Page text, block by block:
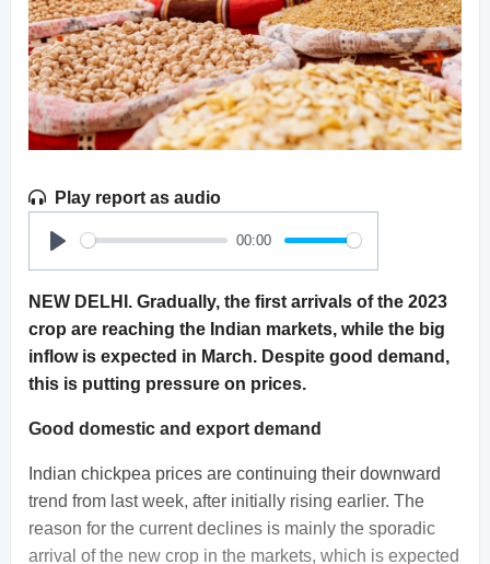
Play report as audio
Play
00:00
NEW DELHI. Gradually, the first arrivals of the 2023
crop are reaching the Indian markets, while the big
inflow is expected in March. Despite good demand,
this is putting pressure on prices.
Good domestic and export demand
Indian chickpea prices are continuing their downward
trend from last week, after initially rising earlier. The
reason for the current declines is mainly the sporadic
arrival of the new crop in the markets, which is expected